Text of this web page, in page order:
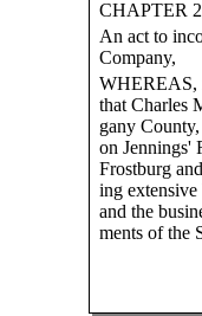
CHAPTER
An act to
Company,
WHEREAS,
that Charles
gany
on Jennings'
Frostburg
ing extensive
and the
ments of the